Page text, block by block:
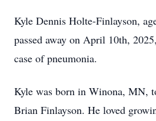
Kyle Dennis Holte-Finlayson,
passed away on April 10th,
case of pneumonia.
Kyle was born in Winona, MN,
Brian Finlayson. He loved